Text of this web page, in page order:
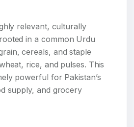
relevant, culturally
in a common Urdu
cereals, and staple
rice, and pulses. This
powerful for Pakistan’s
supply, and grocery